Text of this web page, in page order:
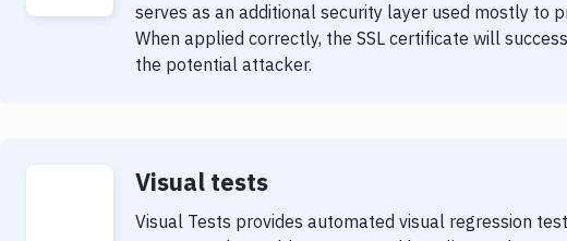
serves as an additional security layer used mostly to
When applied correctly, the SSL certificate will
the potential attacker.
Visual tests
Visual Tests provides automated visual regression